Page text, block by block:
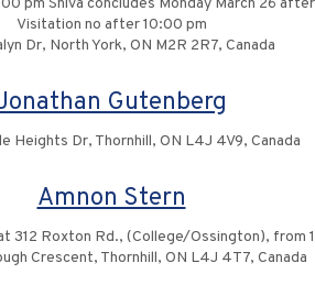
pm Shiva concludes Monday March 26
Visitation no after 10:00 pm
Dr, North York, ON M2R 2R7, Canada
Gutenberg
Heights Dr, Thornhill, ON L4J 4V9, Canada
Amnon Stern
312 Roxton Rd., (College/Ossington), from
Crescent, Thornhill, ON L4J 4T7, Canada